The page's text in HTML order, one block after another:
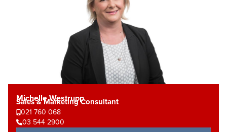
Michelle Westrupp
Sales & Marketing Consultant
021 760 068
03 544 2900